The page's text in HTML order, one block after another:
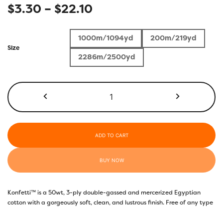
$3.30 – $22.10
range:
$3.30
through
$22.10
Size
1000m/1094yd
200m/219yd
2286m/2500yd
-
ADD TO CART
BUY NOW
Konfetti™ is a 50wt, 3-ply double-gassed and mercerized Egyptian
cotton with a gorgeously soft, clean, and lustrous finish. Free of any type